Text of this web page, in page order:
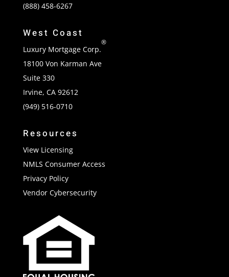
(888) 458-6267
West Coast
Luxury Mortgage Corp.
®
18100 Von Karman Ave
Suite 330
Irvine, CA 92612
(949) 516-0710
Resources
View Licensing
NMLS Consumer Access
Privacy Policy
Vendor Cybersecurity